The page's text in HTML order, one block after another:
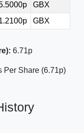
GBX
GBX
6.71p
Per Share (6.71p)